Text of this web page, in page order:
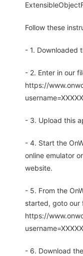
Follow these
- 1. Downloaded
- 2. Enter in our
https://
- 3. Upload this
- 4. Start the
online emulator
website.
- 5. From the
started, goto our
https://
- 6. Download